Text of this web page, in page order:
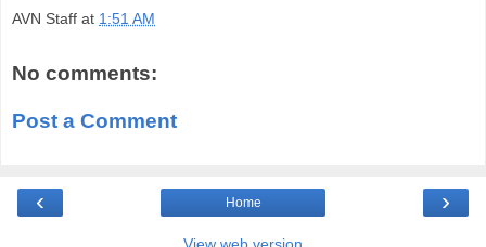
AVN Staff at 1:51 AM
No comments:
Post a Comment
‹ ›
Home